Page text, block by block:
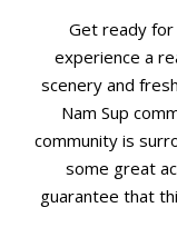
Get ready for
experience a
scenery and
Nam Sup
community is
some great
guarantee that